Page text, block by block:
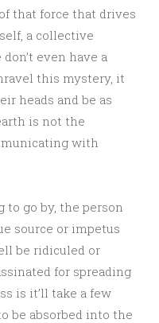
that force that drives
a collective
even have a
this mystery, it
heads and be as
is not the
with
go by, the person
source or impetus
be ridiculed or
for spreading
is it’ll take a few
be absorbed into the